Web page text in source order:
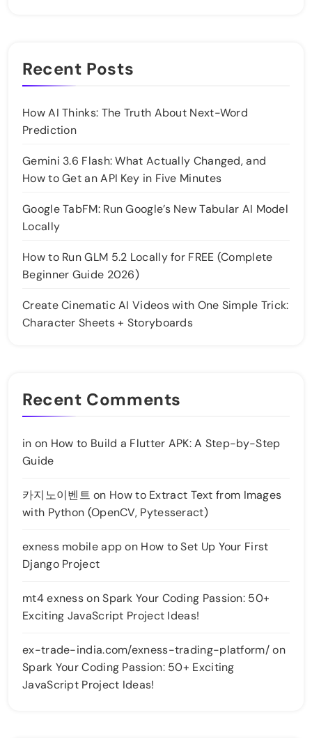
Recent Posts
How AI Thinks: The Truth About Next-Word
Prediction
Gemini 3.6 Flash: What Actually Changed, and
How to Get an API Key in Five Minutes
Google TabFM: Run Google’s New Tabular AI Model
Locally
How to Run GLM 5.2 Locally for FREE (Complete
Beginner Guide 2026)
Create Cinematic AI Videos with One Simple Trick:
Character Sheets + Storyboards
Recent Comments
in on How to Build a Flutter APK: A Step-by-Step
Guide
카지노이벤트 on How to Extract Text from Images
with Python (OpenCV, Pytesseract)
exness mobile appon How to Set Up Your First
Django Project
mt4 exnessonSpark Your Coding Passion: 50+
Exciting JavaScript Project Ideas!
ex-trade-india.com/exness-trading-platform/on
Spark Your Coding Passion: 50+ Exciting
JavaScript Project Ideas!